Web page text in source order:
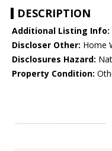
DESCRIPTION
Additional Listing Info:
Discloser Other: Home
Disclosures Hazard:
Property Condition: